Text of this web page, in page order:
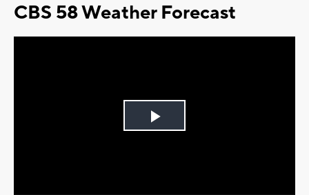
CBS 58 Weather Forecast
Play